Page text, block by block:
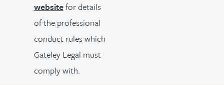
websitefor details
of the professional
conduct rules which
Gateley Legal must
comply with.